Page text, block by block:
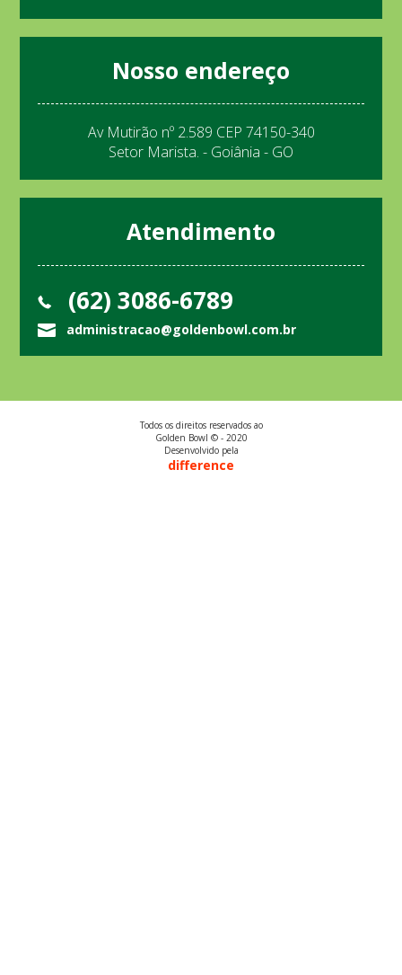
Nosso endereço
Av Mutirão nº 2.589 CEP 74150-340
Setor Marista. - Goiânia - GO
Atendimento
(62) 3086-6789
administracao@goldenbowl.com.br
Todos os direitos reservados ao
Golden Bowl © - 2020
Desenvolvido pela
difference